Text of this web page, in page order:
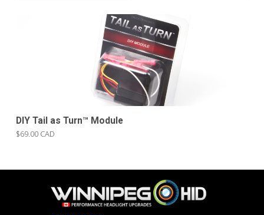
DIY Tail as Turn™ Module
$69.00 CAD